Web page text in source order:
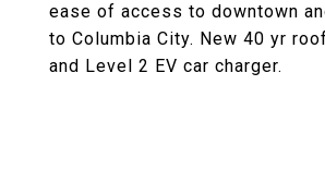
ease of access to downtown
to Columbia City. New 40 yr
and Level 2 EV car charger.